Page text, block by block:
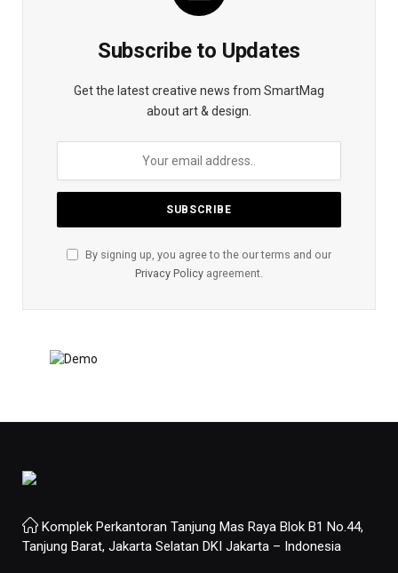
Subscribe to Updates
Get the latest creative news from SmartMag
about art & design.
By signing up, you agree to the our terms and our
Privacy Policy agreement.
Komplek Perkantoran Tanjung Mas Raya Blok B1 No.44,
Tanjung Barat, Jakarta Selatan DKI Jakarta – Indonesia